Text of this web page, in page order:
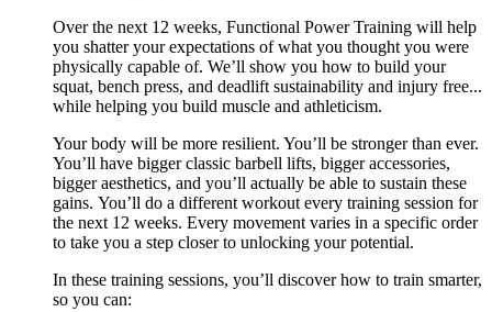
Over the next 12 weeks, Functional Power Training will help
you shatter your expectations of what you thought you were
physically capable of. We’ll show you how to build your
squat, bench press, and deadlift sustainability and injury free...
while helping you build muscle and athleticism.
Your body will be more resilient. You’ll be stronger than ever.
You’ll have bigger classic barbell lifts, bigger accessories,
bigger aesthetics, and you’ll actually be able to sustain these
gains. You’ll do a different workout every training session for
the next 12 weeks. Every movement varies in a specific order
to take you a step closer to unlocking your potential.
In these training sessions, you’ll discover how to train smarter,
so you can: